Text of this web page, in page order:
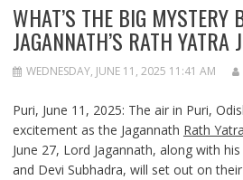
WHAT’S THE BIG MYSTERY
JAGANNATH’S RATH YATRA
WEDNESDAY, JUNE 11, 2025 11:41 AM
Puri, June 11, 2025: The air in Puri,
excitement as the Jagannath Rath
June 27, Lord Jagannath, along with
and Devi Subhadra, will set out on